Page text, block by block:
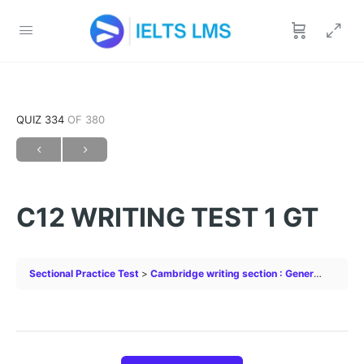
QUIZ 334 OF 380
C12 WRITING TEST 1 GT
Sectional Practice Test Cambridge writing section : General